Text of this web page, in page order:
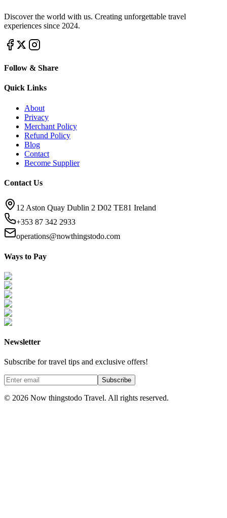
Discover the world with us. Creating unforgettable travel
experiences since 2024.
Follow & Share
Quick Links
About
Privacy
Merchant Policy
Refund Policy
Blog
Contact
Become Supplier
Contact Us
12 Aston Quay Dublin 2 D02 TE81 Ireland
+353 87 342 2933
operations@nowthingstodo.com
Ways to Pay
Newsletter
Subscribe for travel tips and exclusive offers!
Subscribe
© 2026 Now thingstodo Travel. All rights reserved.